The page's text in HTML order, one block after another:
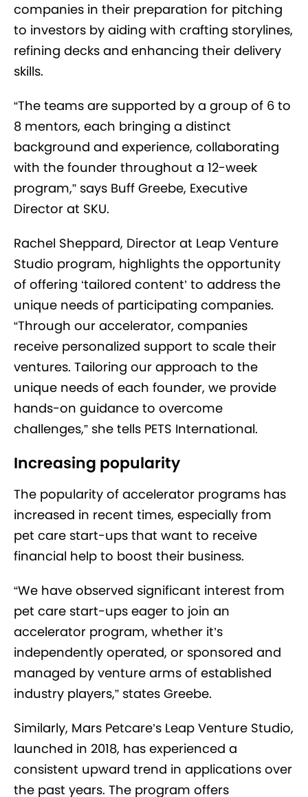
companies in their preparation for pitching
to investors by aiding with crafting storylines,
refining decks and enhancing their delivery
skills.
“The teams are supported by a group of 6 to
8 mentors, each bringing a distinct
background and experience, collaborating
with the founder throughout a 12-week
program,” says Buff Greebe, Executive
Director at SKU.
Rachel Sheppard, Director at Leap Venture
Studio program, highlights the opportunity
of offering ‘tailored content’ to address the
unique needs of participating companies.
“Through our accelerator, companies
receive personalized support to scale their
ventures. Tailoring our approach to the
unique needs of each founder, we provide
hands-on guidance to overcome
challenges,” she tells PETS International.
Increasing popularity
The popularity of accelerator programs has
increased in recent times, especially from
pet care start-ups that want to receive
financial help to boost their business.
“We have observed significant interest from
pet care start-ups eager to join an
accelerator program, whether it’s
independently operated, or sponsored and
managed by venture arms of established
industry players,” states Greebe.
Similarly, Mars Petcare’s Leap Venture Studio,
launched in 2018, has experienced a
consistent upward trend in applications over
the past years. The program offers